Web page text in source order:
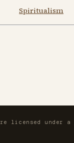
Spiritualism
licensed under a